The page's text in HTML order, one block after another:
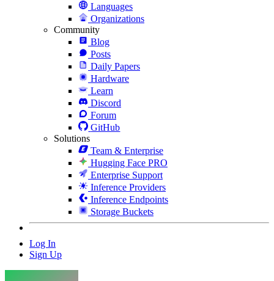
Languages
Organizations
Community
Blog
Posts
Daily Papers
Hardware
Learn
Discord
Forum
GitHub
Solutions
Team & Enterprise
Hugging Face PRO
Enterprise Support
Inference Providers
Inference Endpoints
Storage Buckets
Log In
Sign Up